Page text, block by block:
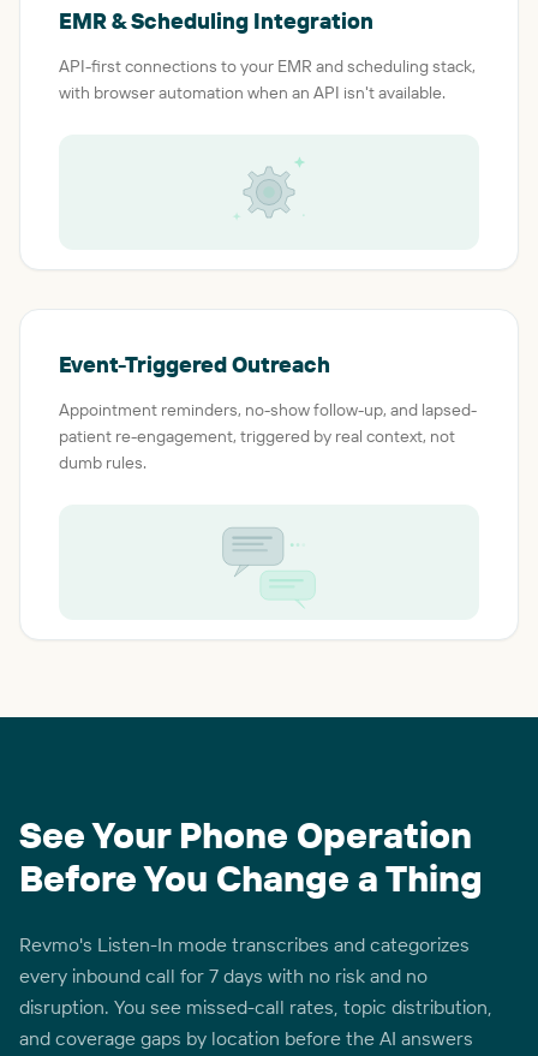
EMR & Scheduling Integration
API-first connections to your EMR and scheduling stack,
with browser automation when an API isn't available.
Event-Triggered Outreach
Appointment reminders, no-show follow-up, and lapsed-
patient re-engagement, triggered by real context, not
dumb rules.
See Your Phone Operation
Before You Change a Thing
Revmo's Listen-In mode transcribes and categorizes
every inbound call for 7 days with no risk and no
disruption. You see missed-call rates, topic distribution,
and coverage gaps by location before the AI answers